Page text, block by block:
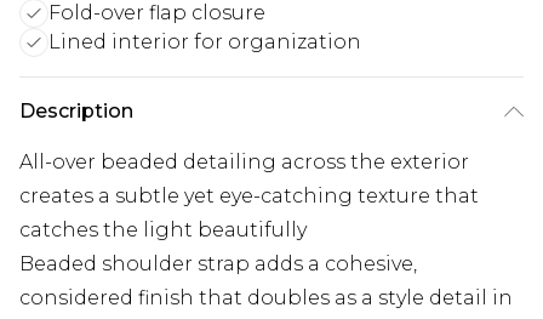
Fold-over flap closure
Lined interior for organization
Description
All-over beaded detailing across the exterior
creates a subtle yet eye-catching texture that
catches the light beautifully
Beaded shoulder strap adds a cohesive,
considered finish that doubles as a style detail in